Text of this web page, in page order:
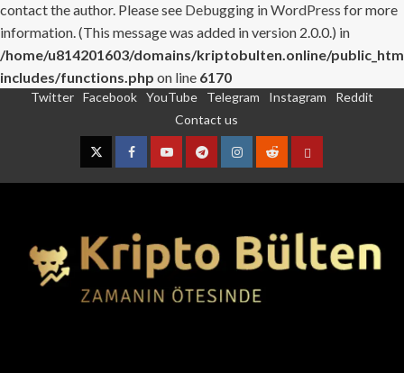
contact the author. Please see Debugging in WordPress for more
information. (This message was added in version 2.0.0.) in
/home/u814201603/domains/kriptobulten.online/
includes/functions.php on line 6170
Twitter Facebook YouTube Telegram Instagram
Reddit
Contact us
TwitterFacebookYouTubeTelegramInstagram
RedditContact